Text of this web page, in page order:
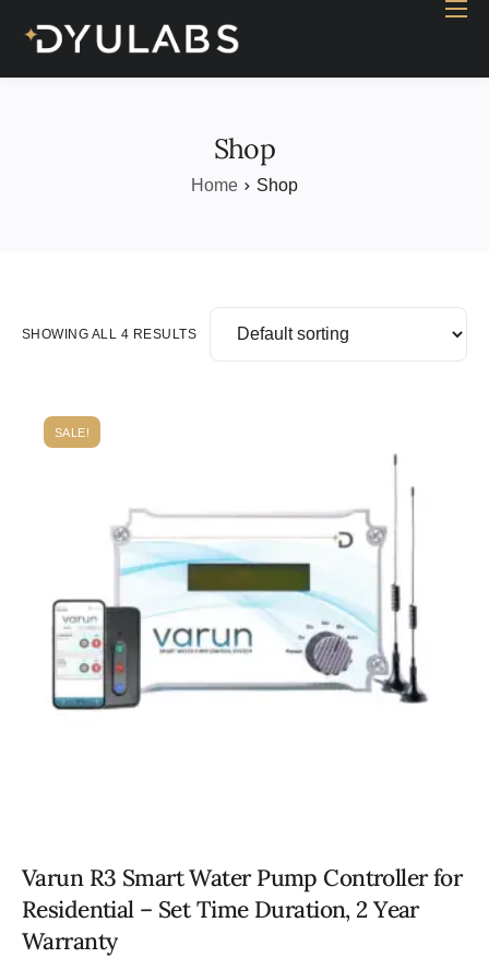
Home
Shop
Home Shop
SHOWING ALL 4 RESULTS
SALE!
Varun R3 Smart Water Pump Controller for
Residential – Set Time Duration, 2 Year
Warranty